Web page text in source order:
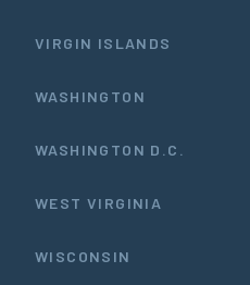
VIRGIN ISLANDS
WASHINGTON
WASHINGTON D.C.
WEST VIRGINIA
WISCONSIN